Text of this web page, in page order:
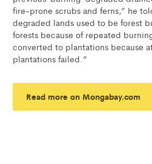
fire-prone scrubs and ferns,” he
degraded lands used to be forest
forests because of repeated
converted to plantations because
plantations failed.”
Read more on Mongabay.com